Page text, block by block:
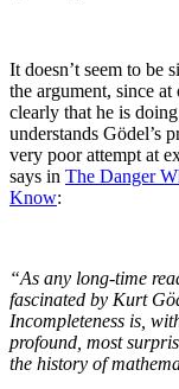
It doesn’t seem to be
the argument, since
clearly that he is
understands Gödel’s
very poor attempt at
says in The Danger
Know:
“As any long-time
fascinated by Kurt
Incompleteness is,
profound, most
the history of